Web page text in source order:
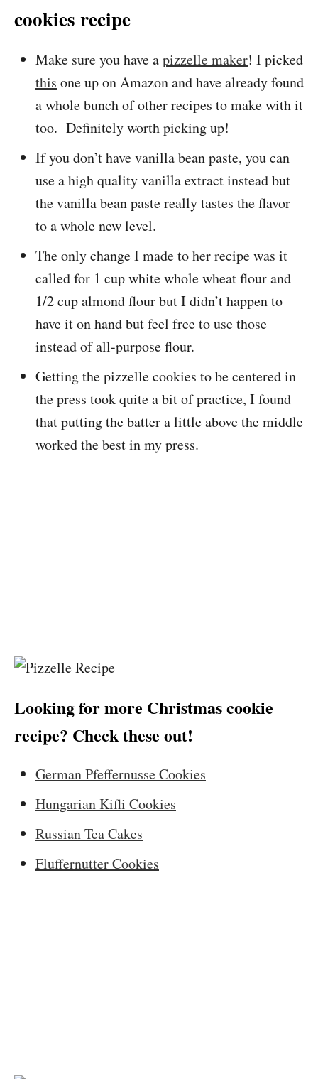
cookies recipe
Make sure you have apizzelle maker! I picked
this one up on Amazon and have already found
a whole bunch of other recipes to make with it
too. Definitely worth picking up!
If you don’t have vanilla bean paste, you can
use a high quality vanilla extract instead but
the vanilla bean paste really tastes the flavor
to a whole new level.
The only change I made to her recipe was it
called for 1 cup white whole wheat flour and
1/2 cup almond flour but I didn’t happen to
have it on hand but feel free to use those
instead of all-purpose flour.
Getting the pizzelle cookies to be centered in
the press took quite a bit of practice, I found
that putting the batter a little above the middle
worked the best in my press.
Looking for more Christmas cookie
recipe? Check these out!
German Pfeffernusse Cookies
Hungarian Kifli Cookies
Russian Tea Cakes
Fluffernutter Cookies